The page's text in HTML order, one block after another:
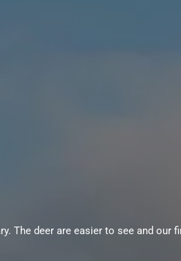
The deer are easier to see and our